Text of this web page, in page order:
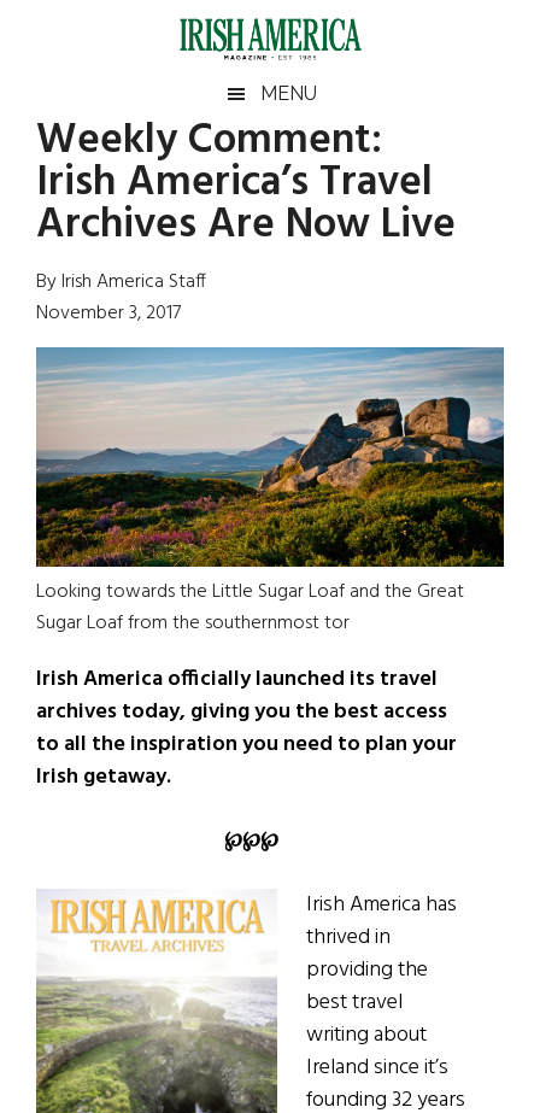
Irish
America
America
MENU
Weekly Comment:
Irish America’s Travel
Archives Are Now Live
By Irish America Staff
November 3, 2017
Looking towards the Little Sugar Loaf and the Great
Sugar Loaf from the southernmost tor
Irish America officially launched its travel
archives today, giving you the best access
to all the inspiration you need to plan your
Irish getaway.
℘℘℘
Irish America has
thrived in
providing the
best travel
writing about
Ireland since it’s
founding 32 years
Primary
Sidebar